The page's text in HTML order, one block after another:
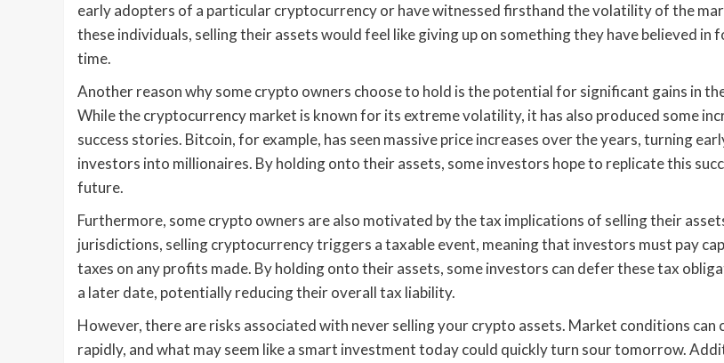
early adopters of a particular cryptocurrency or have witnessed firsthand the volatility of the
these individuals, selling their assets would feel like giving up on something they have believed in
time.
Another reason why some crypto owners choose to hold is the potential for significant gains in
While the cryptocurrency market is known for its extreme volatility, it has also produced some
success stories. Bitcoin, for example, has seen massive price increases over the years, turning
investors into millionaires. By holding onto their assets, some investors hope to replicate this
future.
Furthermore, some crypto owners are also motivated by the tax implications of selling their
jurisdictions, selling cryptocurrency triggers a taxable event, meaning that investors must pay
taxes on any profits made. By holding onto their assets, some investors can defer these tax
a later date, potentially reducing their overall tax liability.
However, there are risks associated with never selling your crypto assets. Market conditions can
rapidly, and what may seem like a smart investment today could quickly turn sour tomorrow.